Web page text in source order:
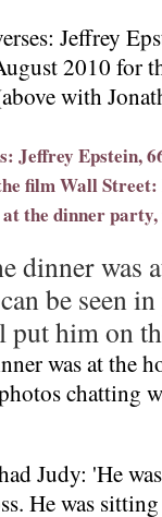
Jeffrey Epstein,
film Wall Street:
the dinner
was at the
chatting